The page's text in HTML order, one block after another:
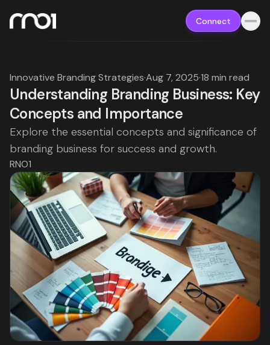
Connect
Innovative Branding Strategies·Aug 7, 2025·18 min read
Understanding Branding Business: Key
Concepts and Importance
Explore the essential concepts and significance of
branding business for success and growth.
RNO1